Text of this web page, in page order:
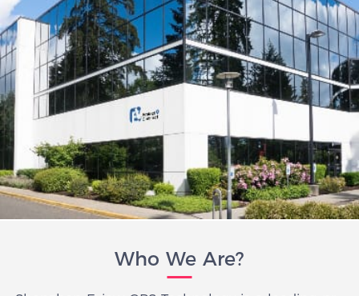
Who We Are?